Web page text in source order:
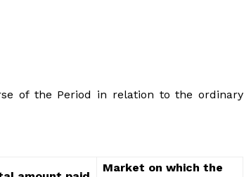
of the Period in relation to the ordinary
Market on which the